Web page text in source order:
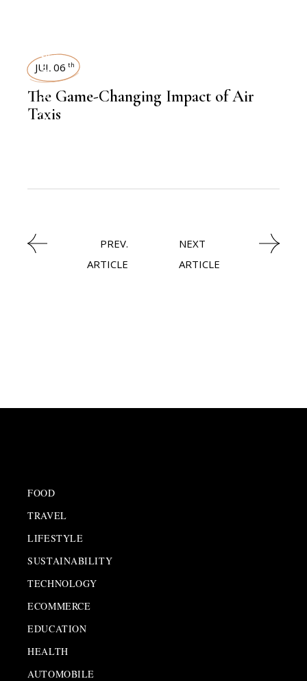
AVIATION
INSIGHTS
JUL 06 th
The Game-Changing Impact of Air
Taxis
PREV.
ARTICLE
NEXT
ARTICLE
FOOD
TRAVEL
LIFESTYLE
SUSTAINABILITY
TECHNOLOGY
ECOMMERCE
EDUCATION
HEALTH
AUTOMOBILE